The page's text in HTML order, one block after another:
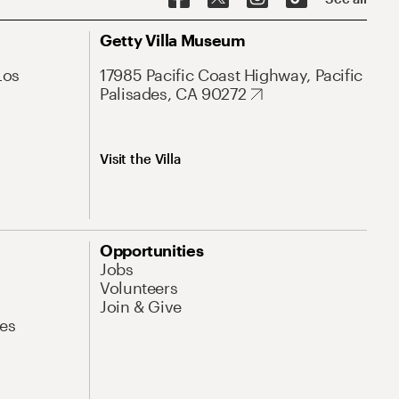
Getty Villa Museum
17985 Pacific Coast Highway, Pacific
Palisades, CA 90272
Visit the Villa
Opportunities
Jobs
Volunteers
Join & Give